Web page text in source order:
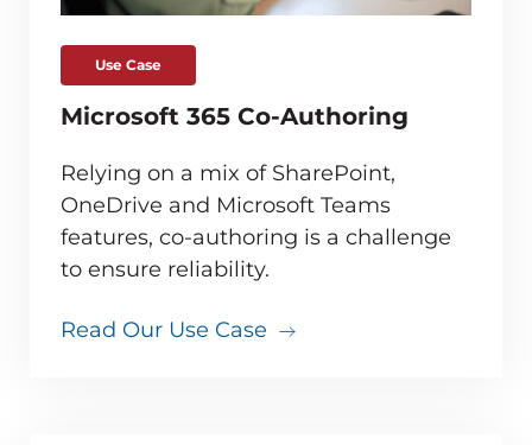
Use Case
Microsoft 365 Co-Authoring
Relying on a mix of SharePoint,
OneDrive and Microsoft Teams
features, co-authoring is a challenge
to ensure reliability.
Read Our Use Case